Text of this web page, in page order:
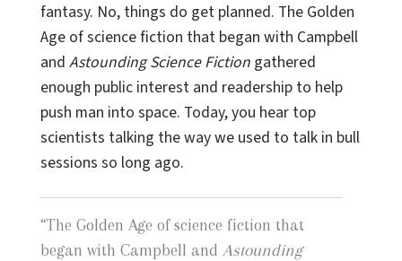
fantasy. No, things do get planned. The Golden
Age of science fiction that began with Campbell
and Astounding Science Fiction gathered
enough public interest and readership to help
push man into space. Today, you hear top
scientists talking the way we used to talk in bull
sessions so long ago.
“The Golden Age of science fiction that
began with Campbell and Astounding